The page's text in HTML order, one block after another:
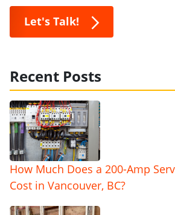
Let's Talk!
Recent Posts
How Much Does a 200-Amp
Cost in Vancouver, BC?